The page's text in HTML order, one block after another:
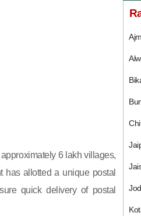
6 lakh villages,
has allotted a unique postal
quick delivery of postal